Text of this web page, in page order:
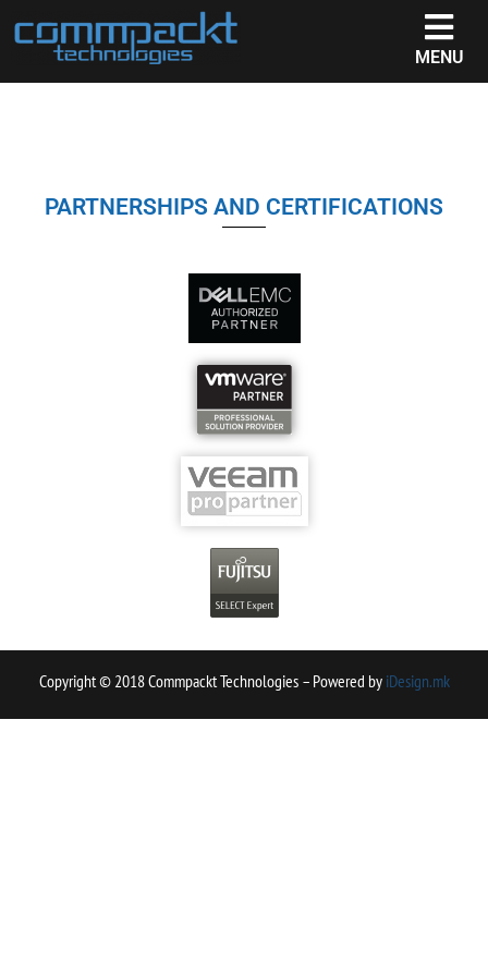
MENU
PARTNERSHIPS AND CERTIFICATIONS
Copyright © 2018 Commpackt Technologies – Powered by iDesign.mk